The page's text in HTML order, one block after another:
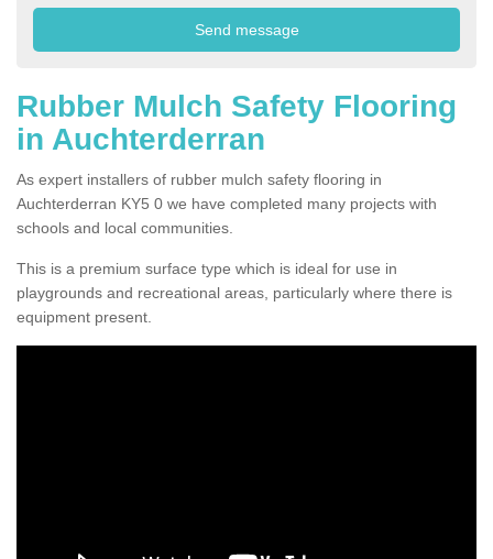
Rubber Mulch Safety Flooring
in Auchterderran
As expert installers of rubber mulch safety flooring in
Auchterderran KY5 0 we have completed many projects with
schools and local communities.
This is a premium surface type which is ideal for use in
playgrounds and recreational areas, particularly where there is
equipment present.